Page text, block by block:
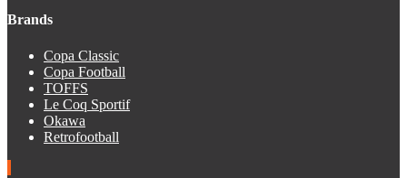
Brands
Copa Classic
Copa Football
TOFFS
Le Coq Sportif
Okawa
Retrofootball